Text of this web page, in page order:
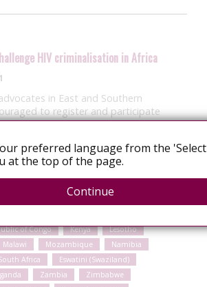
HIV criminalisation in Africa
in East and Southern
to register and participate
online course on HIV
based in Angola, Botswana,
Republic of Congo,
of Congo
Kenya
Lesotho
Malawi Mozambique
Namibia
Africa
Eswatini (Swaziland)
Zambia
Zimbabwe
preferred language from the 'Select
at the top of the page.
Continue